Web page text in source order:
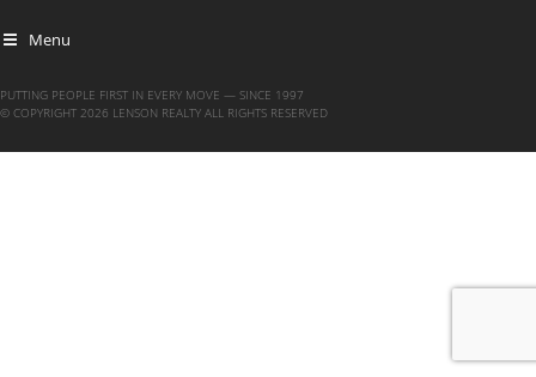
Menu
PUTTING PEOPLE FIRST IN EVERY MOVE — SINCE 1997
© COPYRIGHT 2026 LENSON REALTY ALL RIGHTS RESERVED